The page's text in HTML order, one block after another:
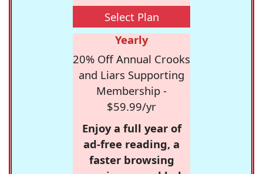
Select Plan
Yearly
20% Off Annual Crooks
and Liars Supporting
Membership -
$59.99/yr
Enjoy a full year of
ad-free reading, a
faster browsing